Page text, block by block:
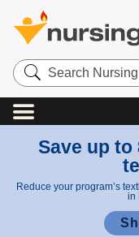
Search
Nursing
Central
Save up to
Reduce your program’s
in